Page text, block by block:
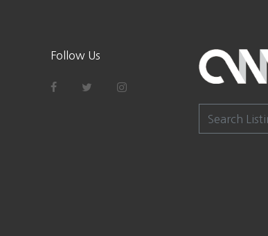
Follow Us